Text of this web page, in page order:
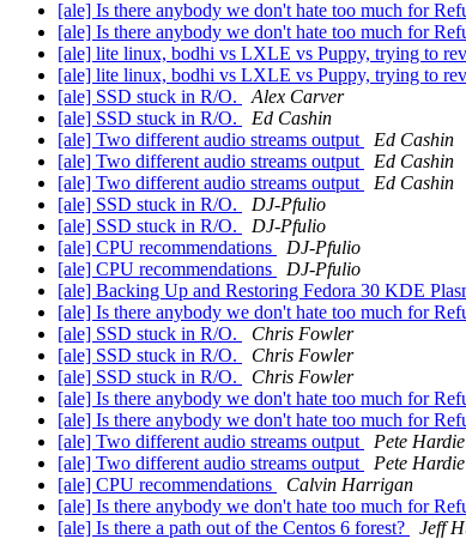
[ale] Is there anybody we don't hate too much for
[ale] Is there anybody we don't hate too much for
[ale] lite linux, bodhi vs LXLE vs Puppy, trying to
[ale] lite linux, bodhi vs LXLE vs Puppy, trying to
[ale] SSD stuck in R/O.
Alex Carver
[ale] SSD stuck in R/O.
Ed Cashin
[ale] Two different audio streams output
Ed Cashin
[ale] Two different audio streams output
Ed Cashin
[ale] Two different audio streams output
Ed Cashin
[ale] SSD stuck in R/O.
DJ-Pfulio
[ale] SSD stuck in R/O.
DJ-Pfulio
[ale] CPU recommendations
DJ-Pfulio
[ale] CPU recommendations
DJ-Pfulio
[ale] Backing Up and Restoring Fedora 30 KDE
[ale] Is there anybody we don't hate too much for
[ale] SSD stuck in R/O.
Chris Fowler
[ale] SSD stuck in R/O.
Chris Fowler
[ale] SSD stuck in R/O.
Chris Fowler
[ale] Is there anybody we don't hate too much for
[ale] Is there anybody we don't hate too much for
[ale] Two different audio streams output
Pete Hardie
[ale] Two different audio streams output
Pete Hardie
[ale] CPU recommendations
Calvin Harrigan
[ale] Is there anybody we don't hate too much for
[ale] Is there a path out of the Centos 6 forest?
Jeff